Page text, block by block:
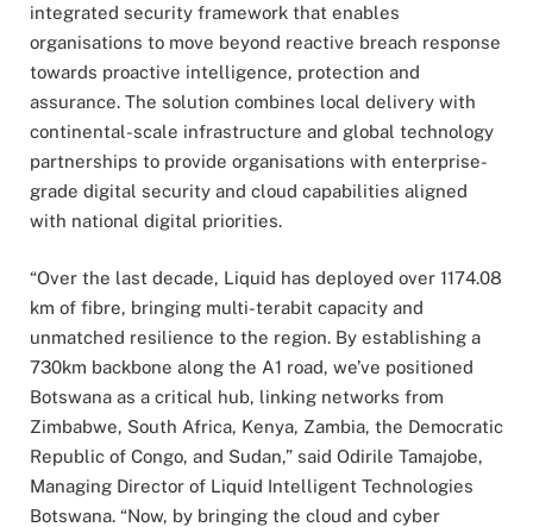
integrated security framework that enables
organisations to move beyond reactive breach response
towards proactive intelligence, protection and
assurance. The solution combines local delivery with
continental-scale infrastructure and global technology
partnerships to provide organisations with enterprise-
grade digital security and cloud capabilities aligned
with national digital priorities.
“Over the last decade, Liquid has deployed over 1174.08
km of fibre, bringing multi-terabit capacity and
unmatched resilience to the region. By establishing a
730km backbone along the A1 road, we’ve positioned
Botswana as a critical hub, linking networks from
Zimbabwe, South Africa, Kenya, Zambia, the Democratic
Republic of Congo, and Sudan,” said Odirile Tamajobe,
Managing Director of Liquid Intelligent Technologies
Botswana. “Now, by bringing the cloud and cyber